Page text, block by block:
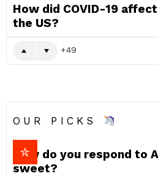
How did COVID-19
the US?
49
OUR PICKS
How do you respond to
sweet?